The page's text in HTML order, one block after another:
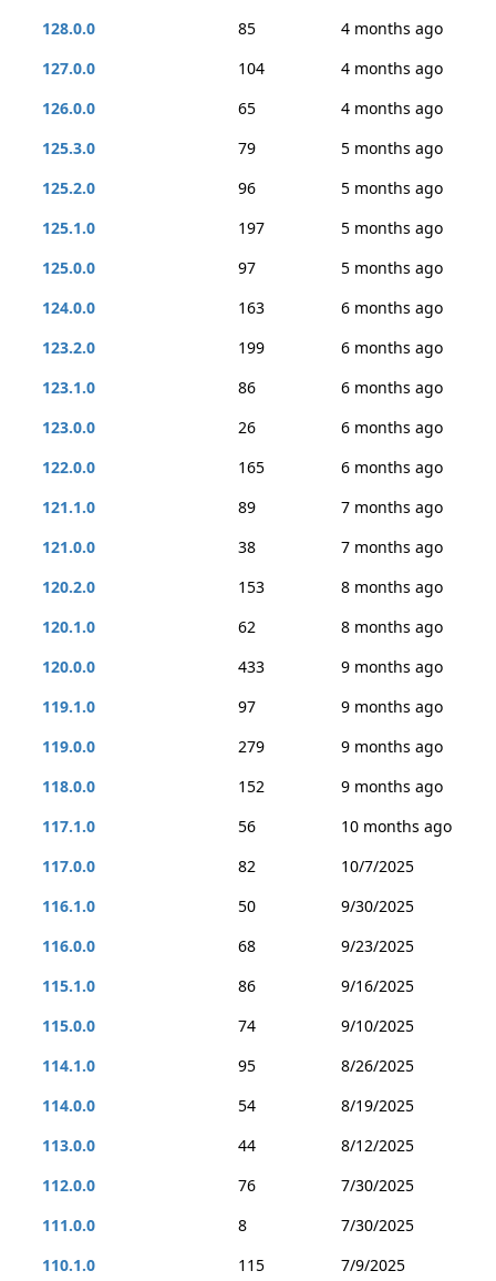
128.0.0
85
4 months ago
127.0.0
104
4 months ago
126.0.0
65
4 months ago
125.3.0
79
5 months ago
125.2.0
96
5 months ago
125.1.0
197
5 months ago
125.0.0
97
5 months ago
124.0.0
163
6 months ago
123.2.0
199
6 months ago
123.1.0
86
6 months ago
123.0.0
26
6 months ago
122.0.0
165
6 months ago
121.1.0
89
7 months ago
121.0.0
38
7 months ago
120.2.0
153
8 months ago
120.1.0
62
8 months ago
120.0.0
433
9 months ago
119.1.0
97
9 months ago
119.0.0
279
9 months ago
118.0.0
152
9 months ago
117.1.0
56
10 months ago
117.0.0
82
10/7/2025
116.1.0
50
9/30/2025
116.0.0
68
9/23/2025
115.1.0
86
9/16/2025
115.0.0
74
9/10/2025
114.1.0
95
8/26/2025
114.0.0
54
8/19/2025
113.0.0
44
8/12/2025
112.0.0
76
7/30/2025
111.0.0
8
7/30/2025
110.1.0
115
7/9/2025